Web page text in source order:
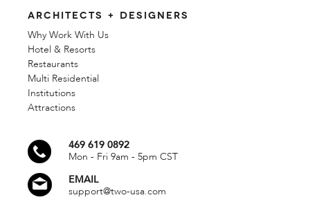
ARCHITECTS + DESIGNERS
Why Work With Us
Hotel & Resorts
Restaurants
Multi Residential
Institutions
Attractions
469 619 0892
Mon - Fri 9am - 5pm CST
EMAIL
support@two-usa.com